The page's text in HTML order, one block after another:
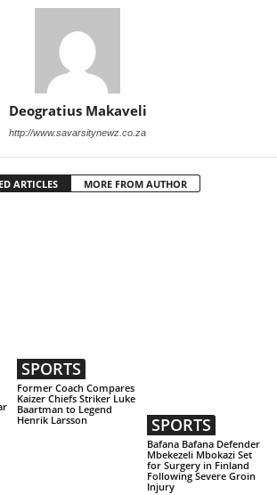
Deogratius Makaveli
http://www.savarsitynewz.co.za
ARTICLES MORE FROM AUTHOR
SPORTS
Former Coach Compares
Kaizer Chiefs Striker Luke
Baartman to Legend
Henrik Larsson
SPORTS
Bafana Bafana Defender
Mbekezeli Mbokazi Set
for Surgery in Finland
Following Severe Groin
Injury